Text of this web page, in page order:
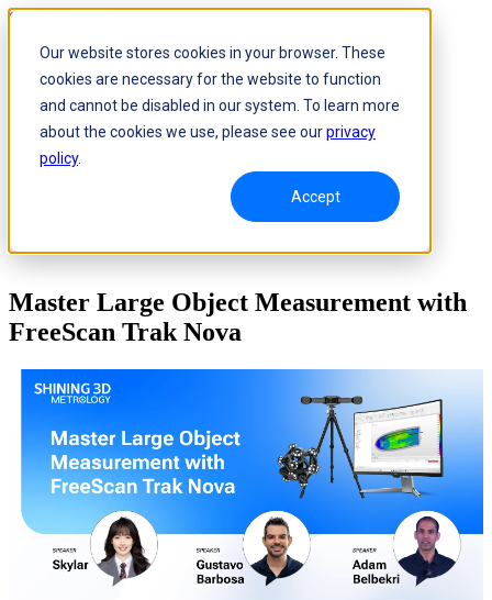
Our website stores cookies in your browser. These
cookies are necessary for the website to function
and cannot be disabled in our system. To learn more
about the cookies we use, please see ourprivacy
policy.
Accept
Skip to content
Master Large Object Measurement with
FreeScan Trak Nova